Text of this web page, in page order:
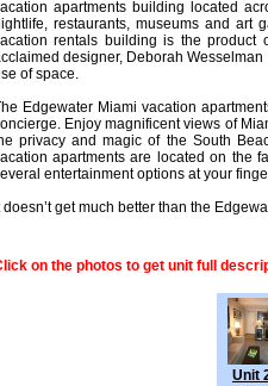
apartments building located
restaurants, museums and art
rentals building is the product
designer, Deborah
of space.
Edgewater Miami vacation
Enjoy magnificent views of
privacy and magic of the South
apartments are located on the
entertainment options at your
doesn’t get much better than the
on the photos to get unit full
Unit